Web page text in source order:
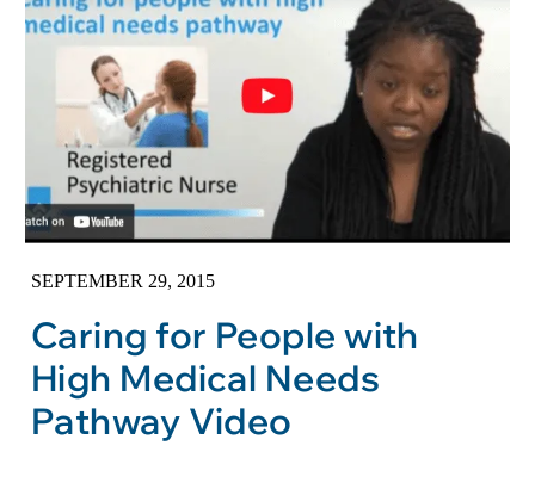
SEPTEMBER 29, 2015
Caring for People with
High Medical Needs
Pathway Video